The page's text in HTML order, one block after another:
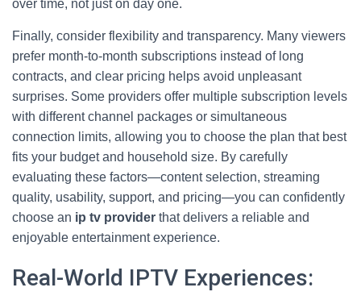
over time, not just on day one.
Finally, consider flexibility and transparency. Many viewers
prefer month-to-month subscriptions instead of long
contracts, and clear pricing helps avoid unpleasant
surprises. Some providers offer multiple subscription levels
with different channel packages or simultaneous
connection limits, allowing you to choose the plan that best
fits your budget and household size. By carefully
evaluating these factors—content selection, streaming
quality, usability, support, and pricing—you can confidently
choose an ip tv provider that delivers a reliable and
enjoyable entertainment experience.
Real-World IPTV Experiences: